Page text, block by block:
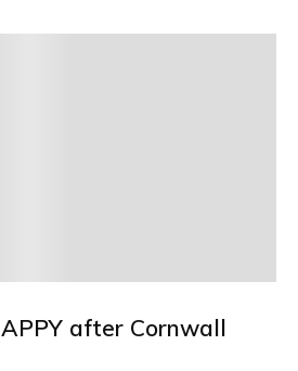
after Cornwall